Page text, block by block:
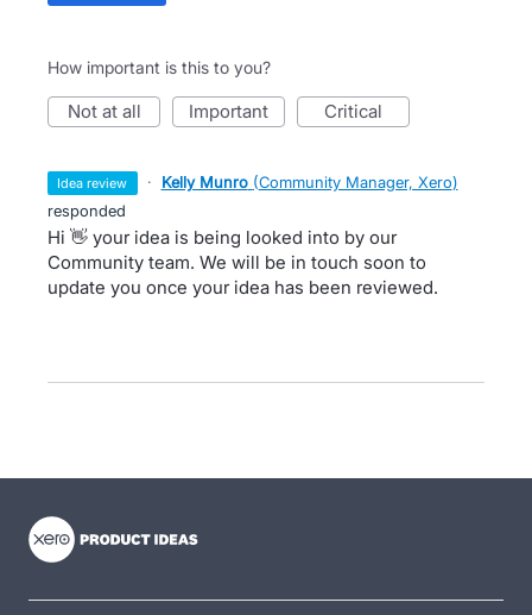
How important is this to you?
not at all important critical
idea review · Kelly Munro (Community Manager, Xero)
responded
Hi 👋 your idea is being looked into by our
Community team. We will be in touch soon to
update you once your idea has been reviewed.